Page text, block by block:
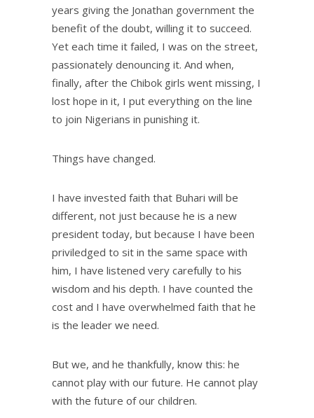
years giving the Jonathan government the
benefit of the doubt, willing it to succeed.
Yet each time it failed, I was on the street,
passionately denouncing it. And when,
finally, after the Chibok girls went missing, I
lost hope in it, I put everything on the line
to join Nigerians in punishing it.
Things have changed.
I have invested faith that Buhari will be
different, not just because he is a new
president today, but because I have been
priviledged to sit in the same space with
him, I have listened very carefully to his
wisdom and his depth. I have counted the
cost and I have overwhelmed faith that he
is the leader we need.
But we, and he thankfully, know this: he
cannot play with our future. He cannot play
with the future of our children.